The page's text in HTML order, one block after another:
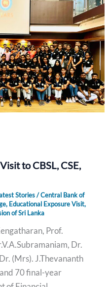
to CBSL, CSE,
Stories/Central Bank of
, Educational Exposure Visit,
of Sri Lanka
Prof.
Dr.
(Mrs). J.Thevananth
70 final-year